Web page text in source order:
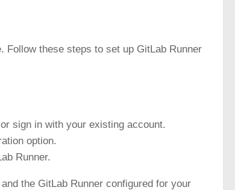
Follow these steps to set up GitLab Runner
sign in with your existing account.
option.
Runner.
the GitLab Runner configured for your